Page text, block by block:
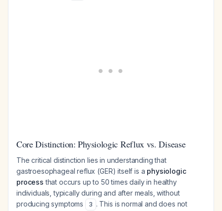
Core Distinction: Physiologic Reflux vs. Disease
The critical distinction lies in understanding that
gastroesophageal reflux (GER) itself is a physiologic
process that occurs up to 50 times daily in healthy
individuals, typically during and after meals, without
producing symptoms
3 . This is normal and does not